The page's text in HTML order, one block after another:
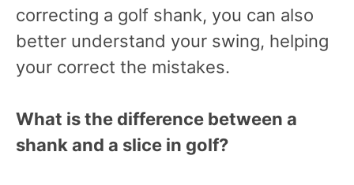
correcting a golf shank, you can also
better understand your swing, helping
your correct the mistakes.
What is the difference between a
shank and a slice in golf?